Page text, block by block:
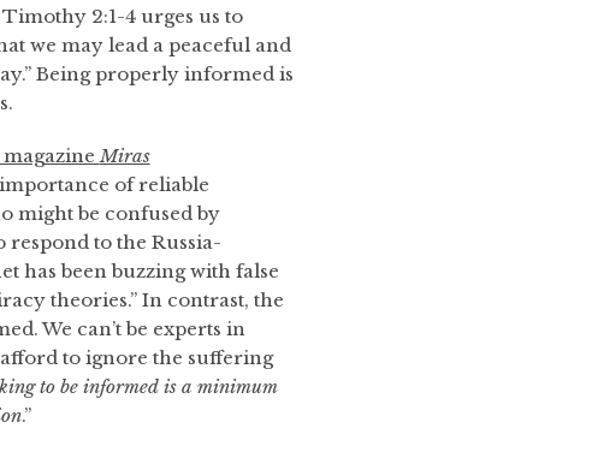
2:1-4 urges us to
we may lead a peaceful and
Being properly informed is
Miras
of reliable
might be confused by
to the Russia-
has been buzzing with false
theories.” In contrast, the
We can’t be experts in
to ignore the suffering
to be informed is a minimum
.”